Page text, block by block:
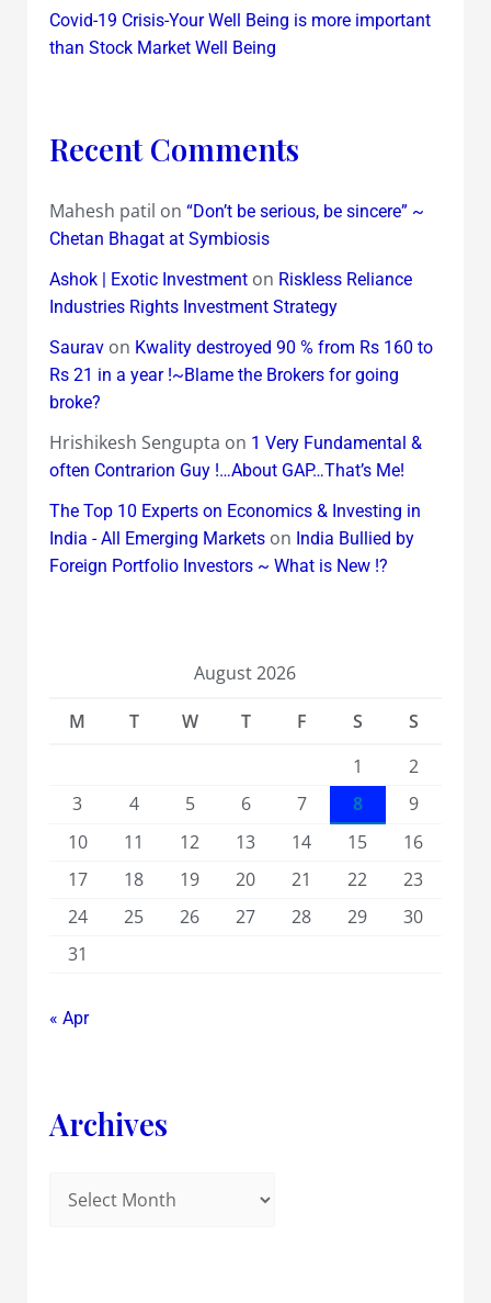
Covid-19 Crisis-Your Well Being is more important
than Stock Market Well Being
Recent Comments
Mahesh patil on “Don’t be serious, be sincere” ~
Chetan Bhagat at Symbiosis
Ashok | Exotic Investmenton Riskless Reliance
Industries Rights Investment Strategy
Sauravon Kwality destroyed 90 % from Rs 160 to
Rs 21 in a year !~Blame the Brokers for going
broke?
Hrishikesh Sengupta on 1 Very Fundamental &
often Contrarion Guy !…About GAP…That’s Me!
The Top 10 Experts on Economics & Investing in
India - All Emerging Marketson India Bullied by
Foreign Portfolio Investors ~ What is New !?
August 2026
M
T W T F S
S
1
2
3
4 5 6 7 8
9
10
11 12 13 14 15
16
17
18 19 20 21 22
23
24
25 26 27 28 29
30
31
« Apr
Archives